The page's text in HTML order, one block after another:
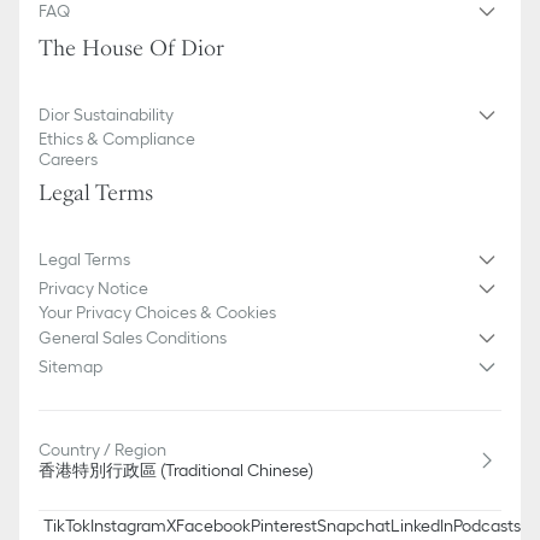
Additional set of laces provided
FAQ
The House Of Dior
Dior Sustainability
Ethics & Compliance
Careers
Legal Terms
Legal Terms
Privacy Notice
Your Privacy Choices & Cookies
General Sales Conditions
Sitemap
Country / Region
香港特別行政區 (Traditional Chinese)
TikTokInstagramXFacebookPinterestSnapchatLinkedInPodcasts